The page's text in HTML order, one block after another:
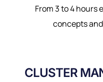
From 3 to 4 hours
concepts
CLUSTER